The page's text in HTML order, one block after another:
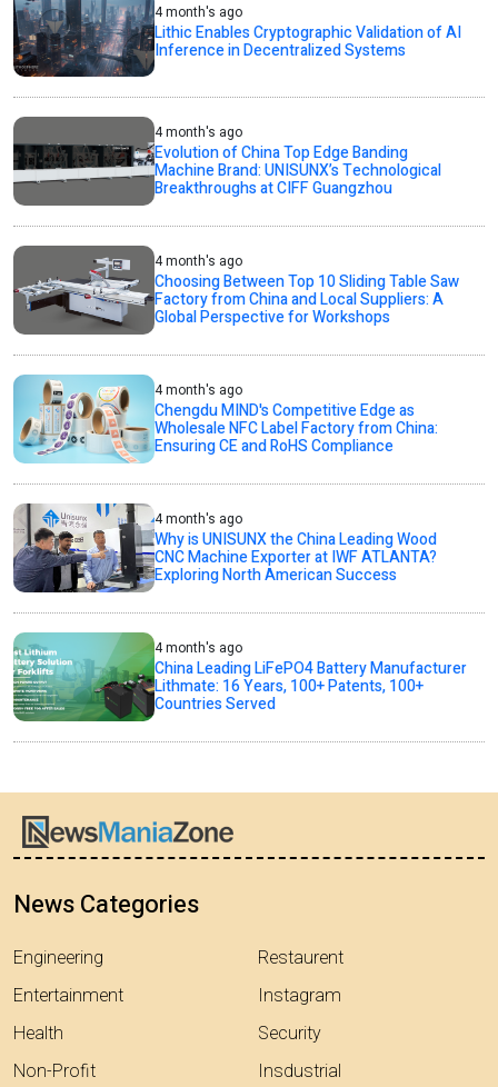
4 month's ago
Lithic Enables Cryptographic Validation of AI
Inference in Decentralized Systems
4 month's ago
Evolution of China Top Edge Banding
Machine Brand: UNISUNX’s Technological
Breakthroughs at CIFF Guangzhou
4 month's ago
Choosing Between Top 10 Sliding Table Saw
Factory from China and Local Suppliers: A
Global Perspective for Workshops
4 month's ago
Chengdu MIND's Competitive Edge as
Wholesale NFC Label Factory from China:
Ensuring CE and RoHS Compliance
4 month's ago
Why is UNISUNX the China Leading Wood
CNC Machine Exporter at IWF ATLANTA?
Exploring North American Success
4 month's ago
China Leading LiFePO4 Battery Manufacturer
Lithmate: 16 Years, 100+ Patents, 100+
Countries Served
News Categories
Engineering
Entertainment
Health
Non-Profit
Restaurent
Instagram
Security
Insdustrial